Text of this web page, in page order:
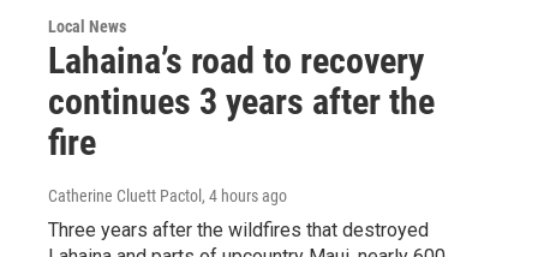
Local News
Lahaina’s road to recovery
continues 3 years after the
fire
Catherine Cluett Pactol , 4 hours ago
Three years after the wildfires that destroyed